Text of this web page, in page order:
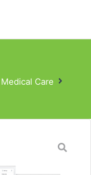
Care